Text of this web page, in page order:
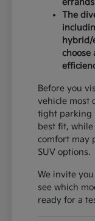
The
hybrid/
choose
Before you
vehicle most
tight parking
best fit,
comfort may
SUV options.
We invite
see which
ready for a